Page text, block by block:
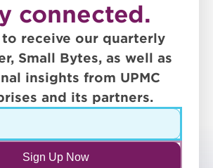
connected.
to receive our quarterly
Small Bytes, as well as
insights from UPMC
and its partners.